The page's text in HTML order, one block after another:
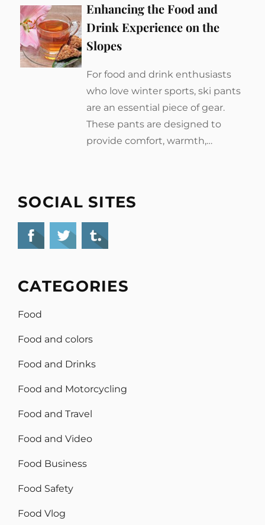
Enhancing the Food and
Drink Experience on the
Slopes
For food and drink enthusiasts
who love winter sports, ski pants
are an essential piece of gear.
These pants are designed to
provide comfort, warmth,…
SOCIAL SITES
CATEGORIES
Food
Food and colors
Food and Drinks
Food and Motorcycling
Food and Travel
Food and Video
Food Business
Food Safety
Food Vlog